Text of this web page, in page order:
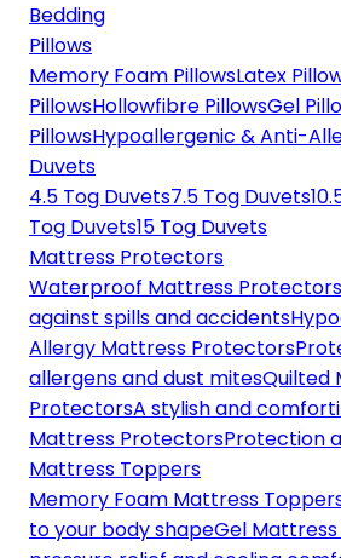
Bedding
Pillows
Memory Foam PillowsLatex
PillowsHollowfibre PillowsGel
PillowsHypoallergenic & Anti-
Duvets
4.5 Tog Duvets7.5 Tog Duvets
Tog Duvets15 Tog Duvets
Mattress Protectors
Waterproof Mattress Protectors
against spills and accidents
Allergy Mattress Protectors
allergens and dust mitesQuilted
ProtectorsA stylish and
Mattress ProtectorsProtection
Mattress Toppers
Memory Foam Mattress
to your body shapeGel